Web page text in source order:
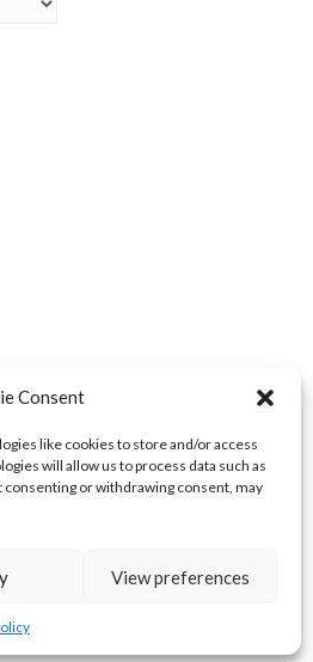
Consent
like cookies to store and/or access
will allow us to process data such as
or withdrawing consent, may
View preferences